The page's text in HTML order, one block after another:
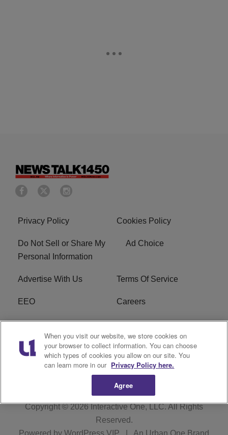
Privacy Policy Cookies Policy
Do Not Sell or Share My
Personal Information
Ad Choice
Advertise With Us Terms Of Service
EEO Careers
FCC Public File
WOL-AM FCC
Applications
R1 Digital
Copyright © 2026Interactive One, LLC. All Rights
Reserved.
Powered by WordPress VIP An Urban One Brand
When you visit our website, we store cookies on
your browser to collect information. You can choose
which types of cookies you allow on our site. You
can learn more in our Privacy Policy here.
Agree